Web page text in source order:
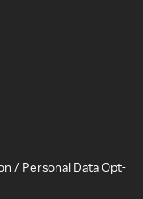
/ Personal Data Opt-